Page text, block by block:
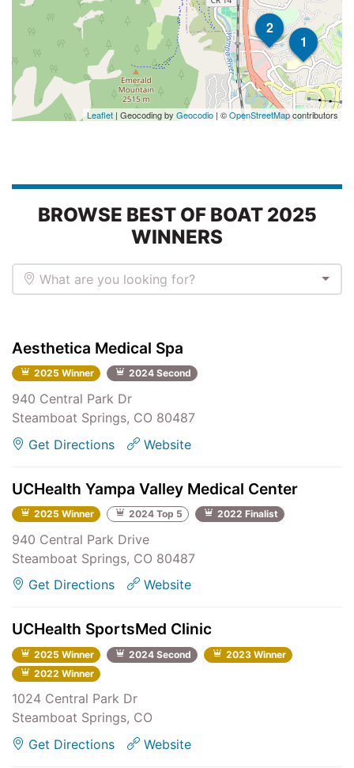
1
2
Leaflet | Geocoding by Geocodio | ©OpenStreetMapcontributors
BROWSE BEST OF BOAT 2025
WINNERS
What are you looking for?
Aesthetica Medical Spa
2025 Winner 2024 Second
940 Central Park Dr
Steamboat Springs, CO 80487
Get Directions
Website
UCHealth Yampa Valley Medical Center
2025 Winner 2024 Top 5 2022 Finalist
940 Central Park Drive
Steamboat Springs, CO 80487
Get Directions
Website
UCHealth SportsMed Clinic
2025 Winner 2024 Second
2023 Winner
2022 Winner
1024 Central Park Dr
Steamboat Springs, CO
Get Directions
Website